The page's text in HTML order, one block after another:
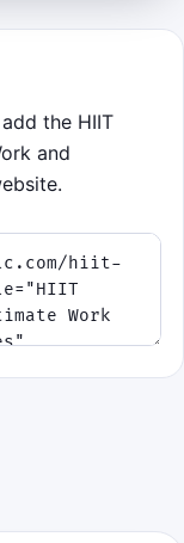
interval
the HIIT
and